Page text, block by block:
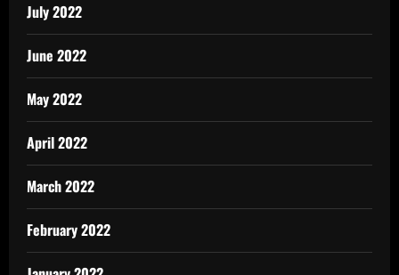
July 2022
June 2022
May 2022
April 2022
March 2022
February 2022